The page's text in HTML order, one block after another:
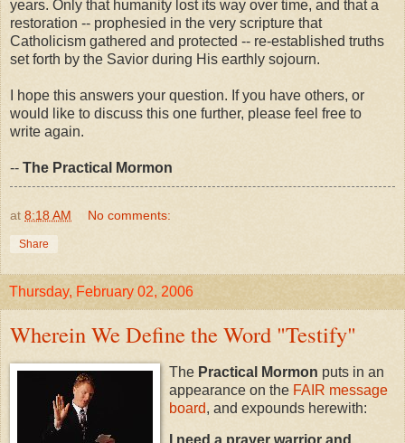
years. Only that humanity lost its way over time, and that a
restoration -- prophesied in the very scripture that
Catholicism gathered and protected -- re-established truths
set forth by the Savior during His earthly sojourn.
I hope this answers your question. If you have others, or
would like to discuss this one further, please feel free to
write again.
-- The Practical Mormon
at 8:18 AM No comments:
Share
Thursday, February 02, 2006
Wherein We Define the Word "Testify"
The Practical Mormon puts in an
appearance on the FAIR message
board, and expounds herewith: